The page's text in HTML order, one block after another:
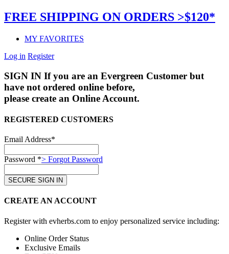
FREE SHIPPING ON ORDERS >$120*
MY FAVORITES
Log in Register
SIGN IN If you are an Evergreen Customer but
have not ordered online before,
please create an Online Account.
REGISTERED CUSTOMERS
Email Address*
Password *> Forgot Password
CREATE AN ACCOUNT
Register with evherbs.com to enjoy personalized service including:
Online Order Status
Exclusive Emails